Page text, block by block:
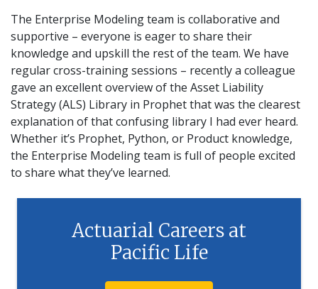
The Enterprise Modeling team is collaborative and
supportive – everyone is eager to share their
knowledge and upskill the rest of the team. We have
regular cross-training sessions – recently a colleague
gave an excellent overview of the Asset Liability
Strategy (ALS) Library in Prophet that was the clearest
explanation of that confusing library I had ever heard.
Whether it’s Prophet, Python, or Product knowledge,
the Enterprise Modeling team is full of people excited
to share what they’ve learned.
Actuarial Careers at
Pacific Life